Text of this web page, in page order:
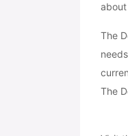
The
The